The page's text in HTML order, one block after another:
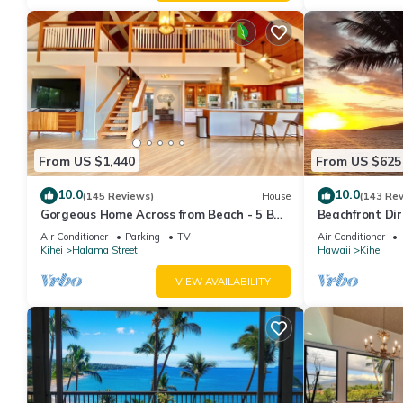
From US $1,440
10.0(145 Reviews) House
Gorgeous Home Across from Beach - 5 BR
+ Opt. Cottage/4 Bath/AC
Air Conditioner Parking
TV
Kihei
Halama Street
VIEW AVAILABILITY
From US $625
10.0(143
Beachfront
AC, Wi-Fi
Air Conditioner
Hawaii
Kihei